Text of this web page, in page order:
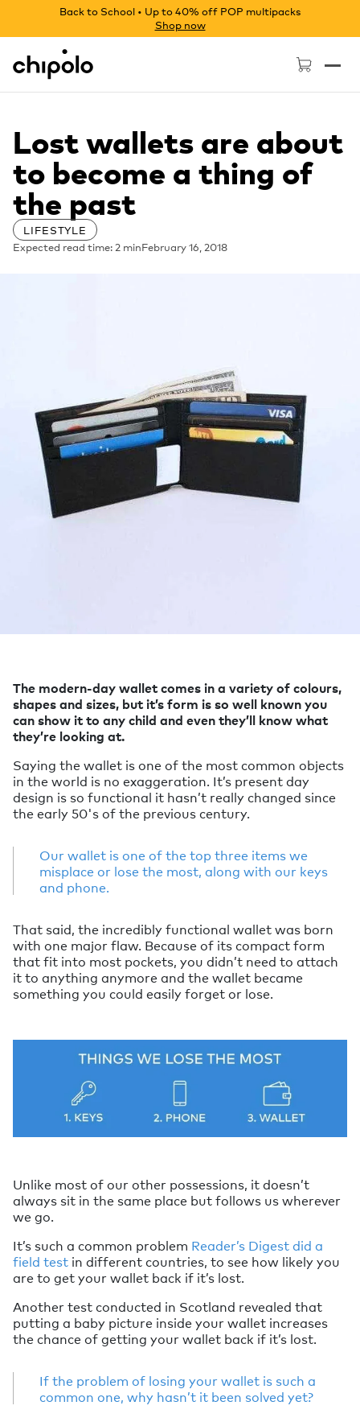
Back to School • Up to 40% off POP multipacks
Shop now
Chipolo - Home page
Lost wallets are about
to become a thing of
the past
LIFESTYLE
Expected read time: 2 minFebruary 16, 2018
The modern-day wallet comes in a variety of colours,
shapes and sizes, but it’s form is so well known you
can show it to any child and even they’ll know what
they’re looking at.
Saying the wallet is one of the most common objects
in the world is no exaggeration. It’s present day
design is so functional it hasn’t really changed since
the early 50's of the previous century.
Our wallet is one of the top three items we
misplace or lose the most, along with our keys
and phone.
That said, the incredibly functional wallet was born
with one major flaw. Because of its compact form
that fit into most pockets, you didn’t need to attach
it to anything anymore and the wallet became
something you could easily forget or lose.
Unlike most of our other possessions, it doesn’t
always sit in the same place but follows us wherever
we go.
It’s such a common problem Reader’s Digest did a
field test in different countries, to see how likely you
are to get your wallet back if it’s lost.
Another test conducted in Scotland revealed that
putting a baby picture inside your wallet increases
the chance of getting your wallet back if it’s lost.
If the problem of losing your wallet is such a
common one, why hasn’t it been solved yet?